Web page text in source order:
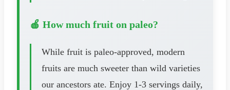
🍎 How much fruit on paleo?
While fruit is paleo-approved, modern
fruits are much sweeter than wild varieties
our ancestors ate. Enjoy 1-3 servings daily,